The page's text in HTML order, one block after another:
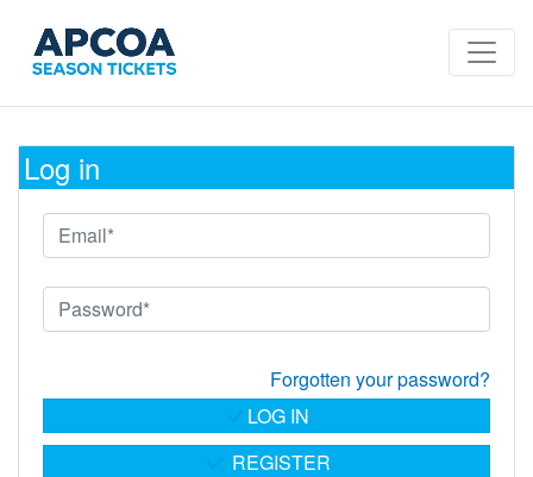
Log in
Forgotten your password?
REGISTER
LOG IN